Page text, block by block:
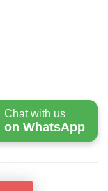
Chat with us
on WhatsApp